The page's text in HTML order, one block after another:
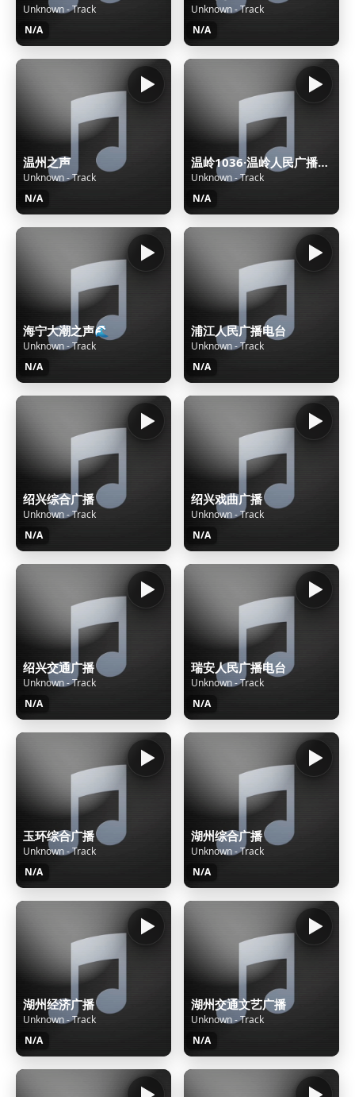
Unknown - Track
N/A
Unknown - Track
N/A
温州之声
Unknown - Track
N/A
温岭1036·温岭人民广播电台
Unknown - Track
N/A
海宁大潮之声🌊
Unknown - Track
N/A
浦江人民广播电台
Unknown - Track
N/A
绍兴综合广播
Unknown - Track
N/A
绍兴戏曲广播
Unknown - Track
N/A
绍兴交通广播
Unknown - Track
N/A
瑞安人民广播电台
Unknown - Track
N/A
玉环综合广播
Unknown - Track
N/A
湖州综合广播
Unknown - Track
N/A
湖州经济广播
Unknown - Track
N/A
湖州交通文艺广播
Unknown - Track
N/A